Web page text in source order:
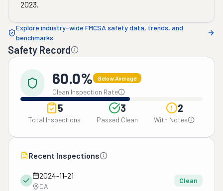
2023.
Explore industry-wide FMCSA safety data, trends, and
benchmarks
Safety Record
60.0% Below Average
Clean Inspection Rate
5
Total Inspections
3
Passed Clean
2
With Notes
Recent Inspections
2024-11-21
CA
Clean